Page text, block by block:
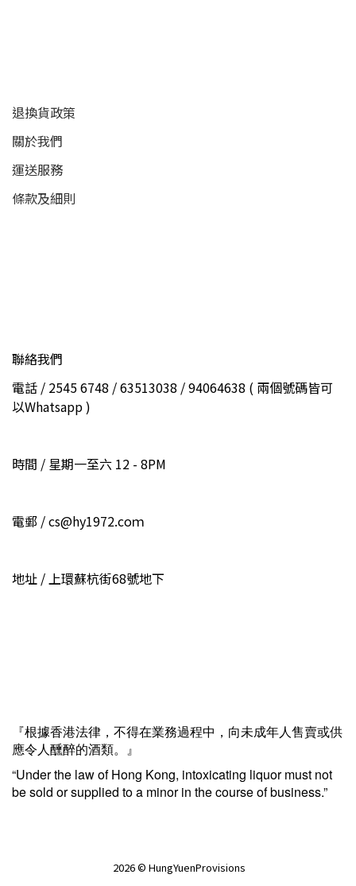
退換貨政策
關於我們
運送服務
條款及細則
聯絡我們
電話 / 2545 6748 / 63513038 / 94064638 ( 兩個號碼皆可
以Whatsapp )
時間 / 星期一至六 12 - 8PM
電郵 / cs@hy1972.coｍ
地址 / 上環蘇杭街68號地下
『根據香港法律，不得在業務過程中，向未成年人售賣或供
應令人醺醉的酒類。』
“Under the law of Hong Kong, intoxicating liquor must not
be sold or supplied to a minor in the course of business.”
2026 © HungYuenProvisions